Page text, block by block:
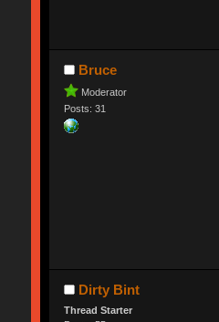
Bruce
Moderator
Posts: 31
Dirty Bint
Thread Starter